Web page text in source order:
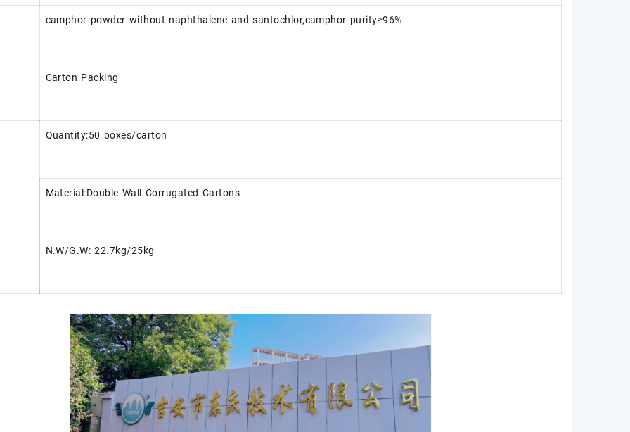
camphor powder without naphthalene and santochlor,camphor purity≥96%
Carton Packing
Quantity:50 boxes/carton
Material:Double Wall Corrugated Cartons
N.W/G.W: 22.7kg/25kg